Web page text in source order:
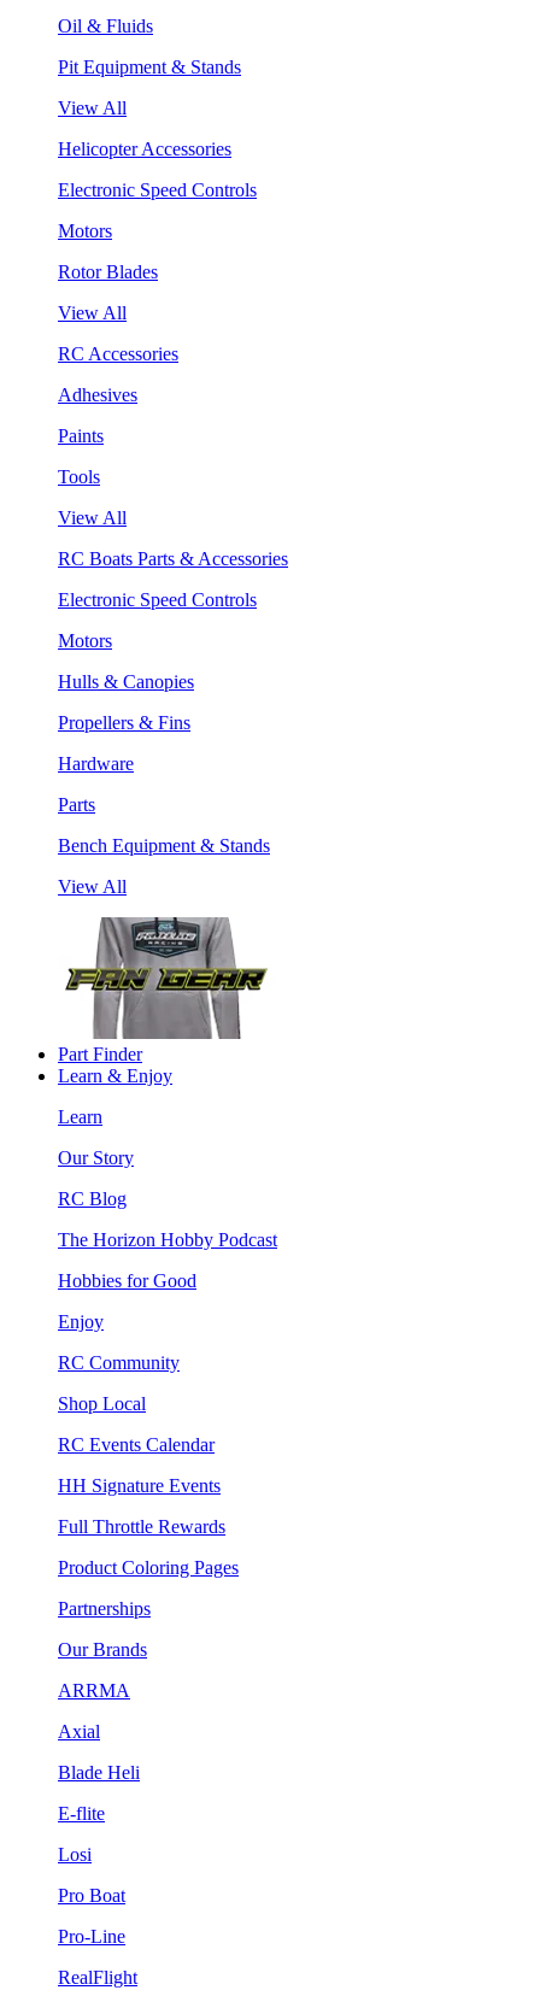
Oil & Fluids
Pit Equipment & Stands
View All
Helicopter Accessories
Electronic Speed Controls
Motors
Rotor Blades
View All
RC Accessories
Adhesives
Paints
Tools
View All
RC Boats Parts & Accessories
Electronic Speed Controls
Motors
Hulls & Canopies
Propellers & Fins
Hardware
Parts
Bench Equipment & Stands
View All
Part Finder
Learn & Enjoy
Learn
Our Story
RC Blog
The Horizon Hobby Podcast
Hobbies for Good
Enjoy
RC Community
Shop Local
RC Events Calendar
HH Signature Events
Full Throttle Rewards
Product Coloring Pages
Partnerships
Our Brands
ARRMA
Axial
Blade Heli
E-flite
Losi
Pro Boat
Pro-Line
RealFlight